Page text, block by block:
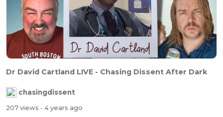
Dr David Cartland LIVE - Chasing Dissent After Dark
chasingdissent
207 views - 4 years ago